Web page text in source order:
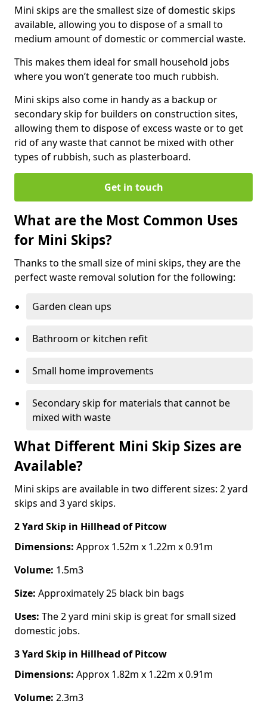
Mini skips are the smallest size of domestic skips
available, allowing you to dispose of a small to
medium amount of domestic or commercial waste.
This makes them ideal for small household jobs
where you won’t generate too much rubbish.
Mini skips also come in handy as a backup or
secondary skip for builders on construction sites,
allowing them to dispose of excess waste or to get
rid of any waste that cannot be mixed with other
types of rubbish, such as plasterboard.
Get in touch
What are the Most Common Uses
for Mini Skips?
Thanks to the small size of mini skips, they are the
perfect waste removal solution for the following:
Garden clean ups
Bathroom or kitchen refit
Small home improvements
Secondary skip for materials that cannot be
mixed with waste
What Different Mini Skip Sizes are
Available?
Mini skips are available in two different sizes: 2 yard
skips and 3 yard skips.
2 Yard Skip in Hillhead of Pitcow
Dimensions: Approx 1.52m x 1.22m x 0.91m
Volume: 1.5m3
Size: Approximately 25 black bin bags
Uses: The 2 yard mini skip is great for small sized
domestic jobs.
3 Yard Skip in Hillhead of Pitcow
Dimensions: Approx 1.82m x 1.22m x 0.91m
Volume: 2.3m3